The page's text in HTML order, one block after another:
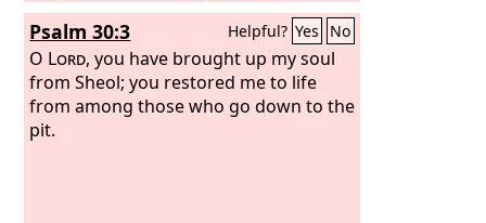
Psalm 30:3 Helpful? Yes No
O Lord, you have brought up my soul
from Sheol; you restored me to life
from among those who go down to the
pit.